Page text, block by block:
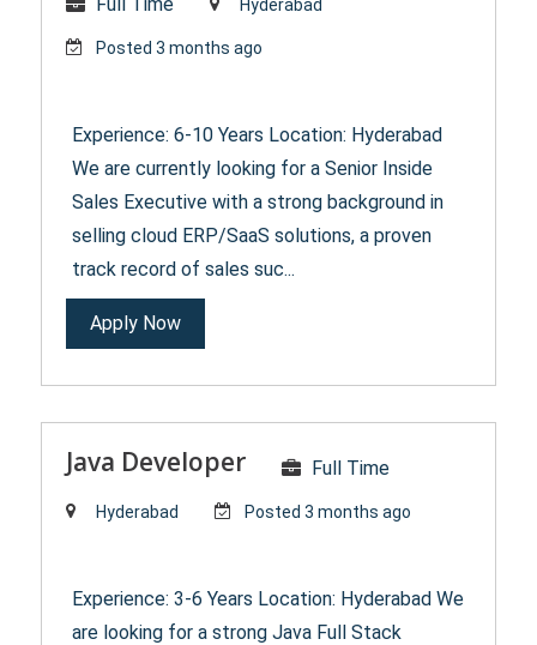
Hyderabad
Posted 3 months ago
Experience: 6-10 Years Location: Hyderabad
We are currently looking for a Senior Inside
Sales Executive with a strong background in
selling cloud ERP/SaaS solutions, a proven
track record of sales suc...
Apply Now
Java Developer Full Time
Hyderabad Posted 3 months ago
Experience: 3-6 Years Location: Hyderabad We
are looking for a strong Java Full Stack